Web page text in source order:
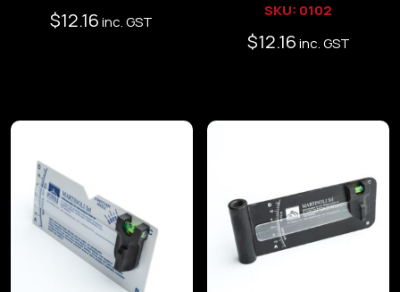
$12.16 inc. GST
SKU: 0102
$12.16 inc. GST